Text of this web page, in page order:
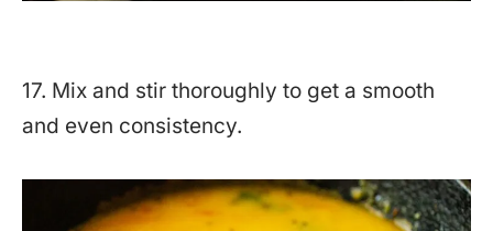
17. Mix and stir thoroughly to get a smooth
and even consistency.